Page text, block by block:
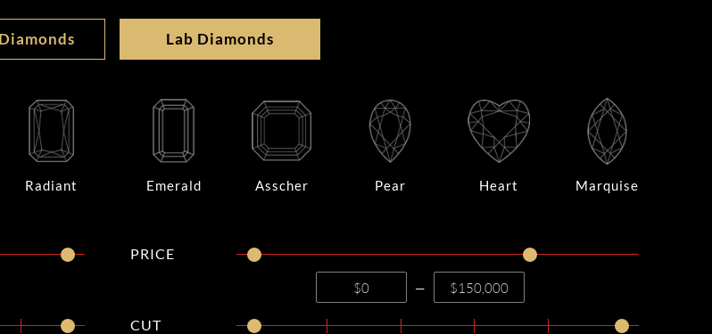
Lab Diamonds
Radiant Emerald Asscher Pear Heart Marquise
PRICE
—
CUT